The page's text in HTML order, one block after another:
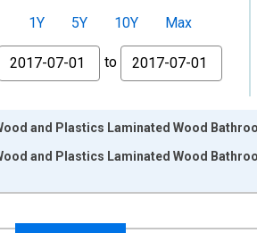
1Y 5Y 10Y
Max
to
and Plastics Laminated Wood
and Plastics Laminated Wood